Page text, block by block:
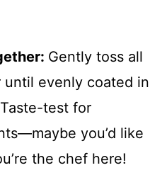
: Gently toss all
evenly coated in
test for
you’d like
the chef here!